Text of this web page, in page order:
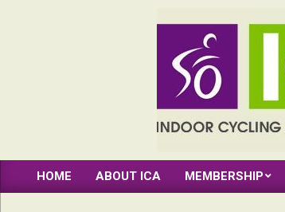
INDOOR
CYCLING
Primary
HOME ABOUT ICA MEMBERSHIP